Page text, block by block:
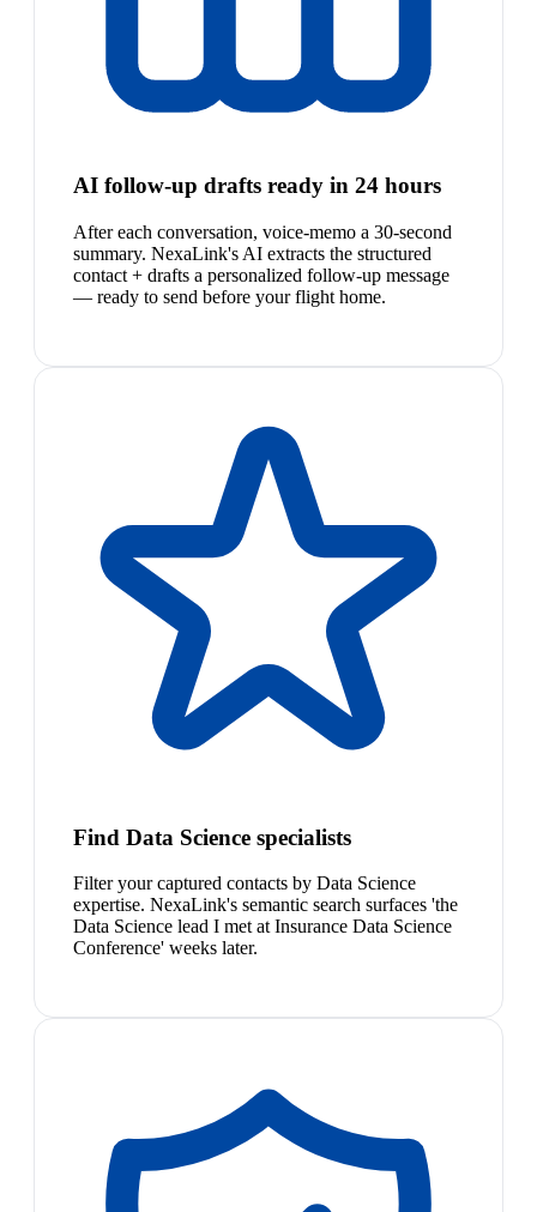
AI follow-up drafts ready in 24 hours
After each conversation, voice-memo a 30-second
summary. NexaLink's AI extracts the structured
contact + drafts a personalized follow-up message
— ready to send before your flight home.
Find Data Science specialists
Filter your captured contacts by Data Science
expertise. NexaLink's semantic search surfaces 'the
Data Science lead I met at Insurance Data Science
Conference' weeks later.